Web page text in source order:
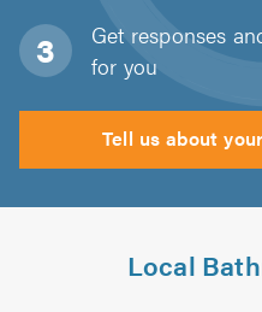
Get responses
for you
Tell us about
Local